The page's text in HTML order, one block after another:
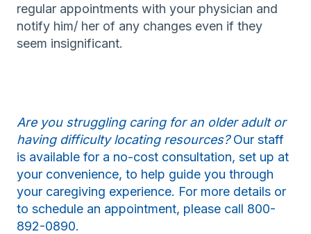
regular appointments with your physician and
notify him/ her of any changes even if they
seem insignificant.
Are you struggling caring for an older adult or
having difficulty locating resources?Our staff
is available for a no-cost consultation, set up at
your convenience, to help guide you through
your caregiving experience. For more details or
to schedule an appointment, please call 800-
892-0890.